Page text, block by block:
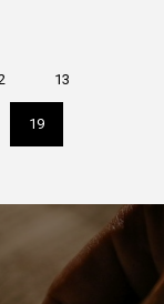
Page
13
Current
page
19